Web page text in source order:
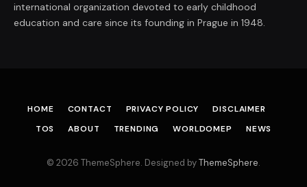
international organization devoted to early childhood
education and care since its founding in Prague in 1948.
HOME CONTACT PRIVACY POLICY
DISCLAIMER
TOS
ABOUT TRENDING WORLDOMEP NEWS
© 2026 ThemeSphere. Designed byThemeSphere.